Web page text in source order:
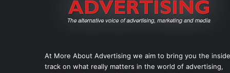
At More About Advertising we aim to bring you the inside
track on what really matters in the world of advertising,